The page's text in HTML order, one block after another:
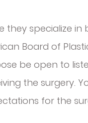
they specialize
Board of
be open to
the surgery.
for the